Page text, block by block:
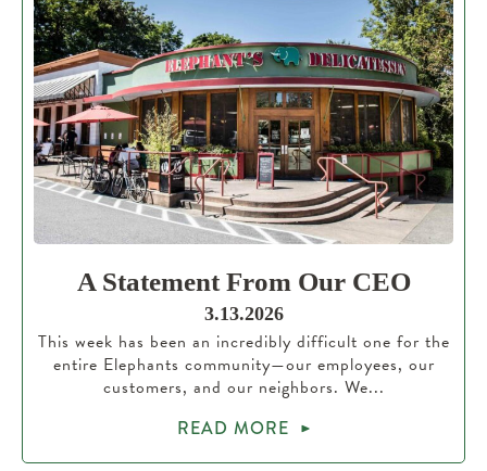
A Statement From Our CEO
3.13.2026
This week has been an incredibly difficult one for the
entire Elephants community—our employees, our
customers, and our neighbors. We...
READ MORE